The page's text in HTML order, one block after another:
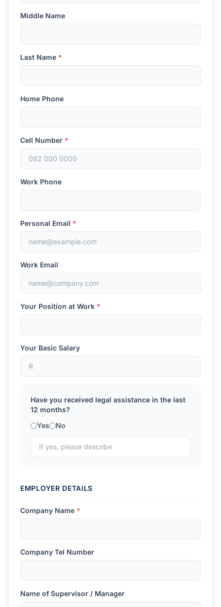
Middle Name
Last Name *
Home Phone
Cell Number *
Work Phone
Personal Email *
Work Email
Your Position at Work *
Your Basic Salary
Have you received legal assistance in the last
12 months?
Yes
No
EMPLOYER DETAILS
Company Name *
Company Tel Number
Name of Supervisor / Manager